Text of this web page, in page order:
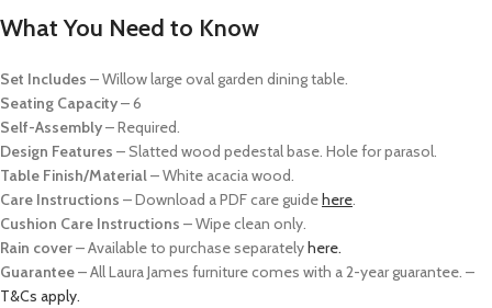
What You Need to Know
Set Includes –Willow large oval garden dining table.
Seating Capacity– 6
Self-Assembly– Required.
Design Features –Slatted wood pedestal base. Hole for parasol.
Table Finish/Material– White acacia wood.
Care Instructions – Download a PDF care guide here.
Cushion Care Instructions – Wipe clean only.
Rain cover– Available to purchase separately here.
Guarantee– All Laura James furniture comes with a 2-year guarantee. –
T&Cs apply.